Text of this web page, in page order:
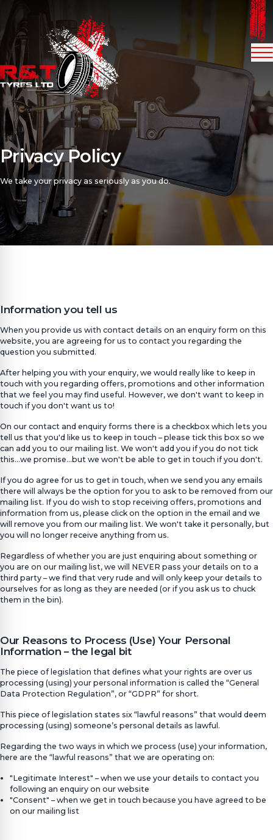
Privacy Policy
We take your privacy as seriously as you do.
Information you tell us
When you provide us with contact details on an enquiry form on this
website, you are agreeing for us to contact you regarding the
question you submitted.
After helping you with your enquiry, we would really like to keep in
touch with you regarding offers, promotions and other information
that we feel you may find useful. However, we don't want to keep in
touch if you don't want us to!
On our contact and enquiry forms there is a checkbox which lets you
tell us that you'd like us to keep in touch – please tick this box so we
can add you to our mailing list. We won't add you if you do not tick
this…we promise…but we won't be able to get in touch if you don't.
If you do agree for us to get in touch, when we send you any emails
there will always be the option for you to ask to be removed from our
mailing list. If you do wish to stop receiving offers, promotions and
information from us, please click on the option in the email and we
will remove you from our mailing list. We won't take it personally, but
you will no longer receive anything from us.
Regardless of whether you are just enquiring about something or
you are on our mailing list, we will NEVER pass your details on to a
third party – we find that very rude and will only keep your details to
ourselves for as long as they are needed (or if you ask us to chuck
them in the bin).
Our Reasons to Process (Use) Your Personal
Information – the legal bit
The piece of legislation that defines what your rights are over us
processing (using) your personal information is called the “General
Data Protection Regulation”, or “GDPR” for short.
This piece of legislation states six “lawful reasons” that would deem
processing (using) someone’s personal details as lawful.
Regarding the two ways in which we process (use) your information,
here are the “lawful reasons” that we are operating on:
"Legitimate Interest" – when we use your details to contact you
following an enquiry on our website
"Consent" – when we get in touch because you have agreed to be
on our mailing list